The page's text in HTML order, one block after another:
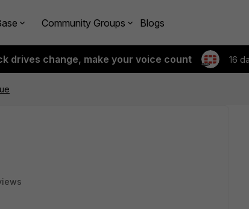
Community Groups Blogs
drives change, make your voice count 16